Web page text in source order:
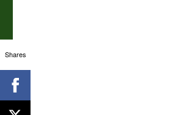
Shares